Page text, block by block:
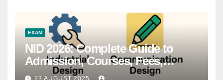
EXAM
NID 2026: Complete Guide to
Admission, Courses, Fees,
Syllabus, Exam Pattern & Career
23 AUGUST 2025